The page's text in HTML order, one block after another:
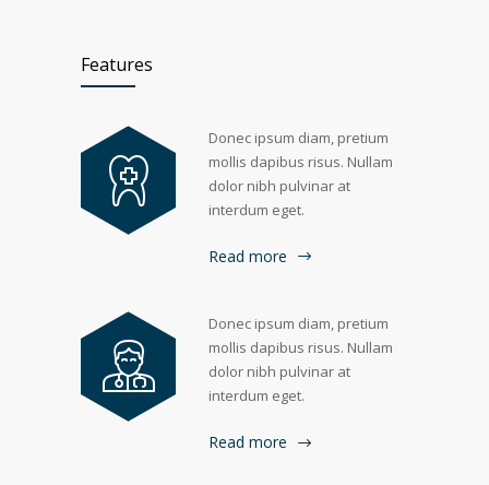
Features
Donec ipsum diam, pretium
mollis dapibus risus. Nullam
dolor nibh pulvinar at
interdum eget.
Read more
Donec ipsum diam, pretium
mollis dapibus risus. Nullam
dolor nibh pulvinar at
interdum eget.
Read more